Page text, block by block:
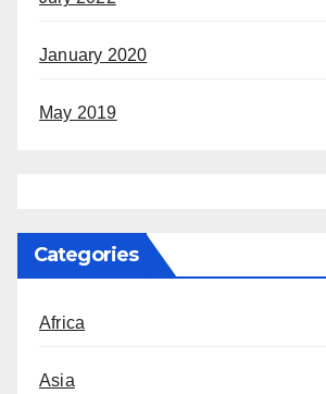
January 2020
May 2019
Categories
Africa
Asia